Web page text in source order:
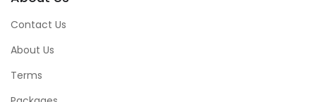
Contact Us
About Us
Terms